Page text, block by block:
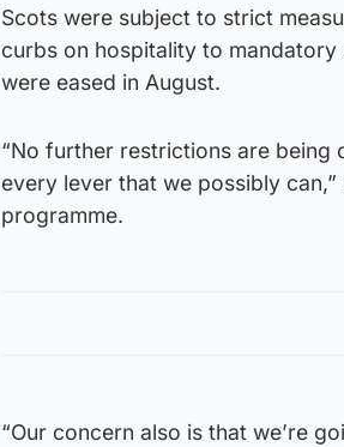
Scots were subject to strict
curbs on hospitality to
were eased in August.
“No further restrictions are being
every lever that we possibly
programme.
“Our concern also is that we’re